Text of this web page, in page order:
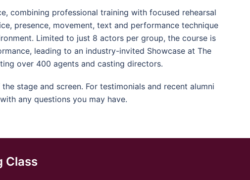
combining professional training with focused rehearsal
presence, movement, text and performance technique
Limited to just 8 actors per group, the course is
leading to an industry-invited Showcase at The
over 400 agents and casting directors.
stage and screen. For testimonials and recent alumni
any questions you may have.
Class